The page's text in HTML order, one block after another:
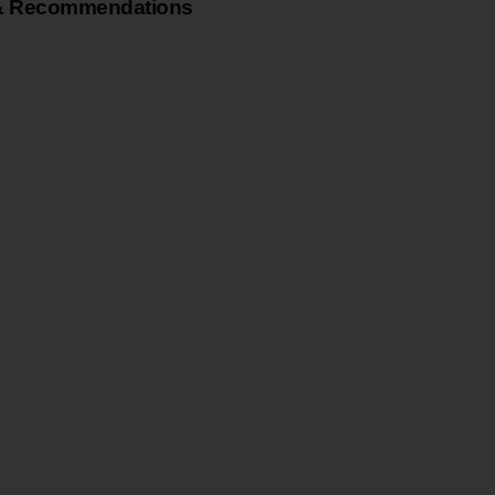
Recommendations